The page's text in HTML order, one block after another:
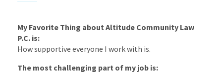
My Favorite Thing about Altitude Community Law
P.C. is:
How supportive everyone I work with is.
The most challenging part of my job is: